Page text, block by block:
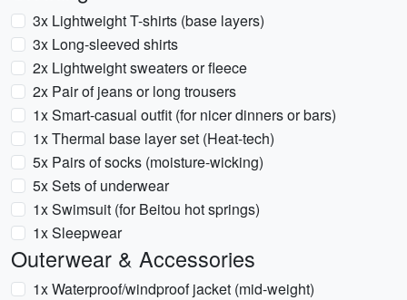
3x Lightweight T-shirts (base layers)
3x Long-sleeved shirts
2x Lightweight sweaters or fleece
2x Pair of jeans or long trousers
1x Smart-casual outfit (for nicer dinners or bars)
1x Thermal base layer set (Heat-tech)
5x Pairs of socks (moisture-wicking)
5x Sets of underwear
1x Swimsuit (for Beitou hot springs)
1x Sleepwear
Outerwear & Accessories
1x Waterproof/windproof jacket (mid-weight)